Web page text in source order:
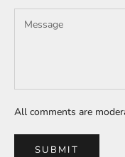
All comments are
SUBMIT